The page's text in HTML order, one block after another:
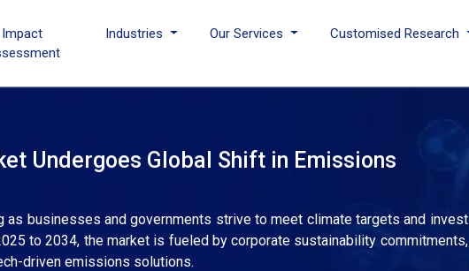
Industries Our Services Customised Research
Undergoes Global Shift in Emissions
businesses and governments strive to meet climate targets and invest
to 2034, the market is fueled by corporate sustainability commitments,
driven emissions solutions.